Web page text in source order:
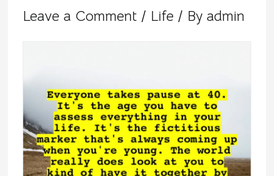
Leave a Comment / Life / By admin